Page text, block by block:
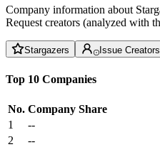
Company information about
Request creators (analyzed with
Stargazers Issue Creators
Top 10 Companies
No. Company Share
1
--
2
--